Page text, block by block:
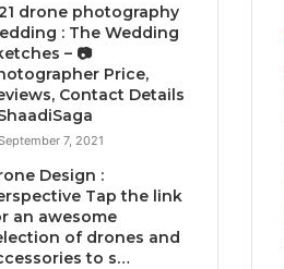
drone photography
: The Wedding
– 📷
Price,
Contact Details
7, 2021
Design :
Tap the link
an awesome
of drones and
to s…